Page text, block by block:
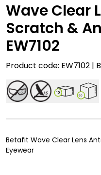
Wave Clear
Scratch &
EW7102
Product code: EW7102 |
10
60
Betafit Wave Clear Lens
Eyewear